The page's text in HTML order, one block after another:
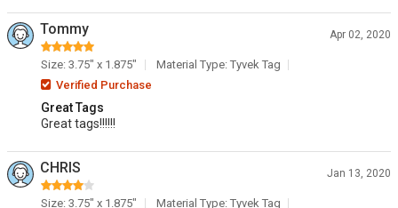
Tommy Apr 02, 2020
Size: 3.75" x 1.875"
Material Type: Tyvek Tag
Verified Purchase
Great Tags
Great tags!!!!!!
CHRIS Jan 13, 2020
Size: 3.75" x 1.875"
Material Type: Tyvek Tag